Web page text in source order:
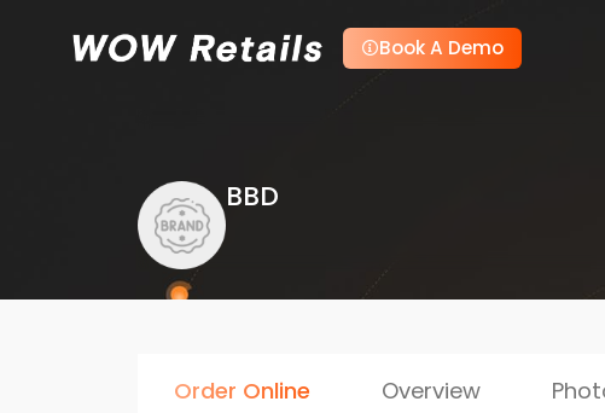
Book A Demo
BBD
Order Online Overview